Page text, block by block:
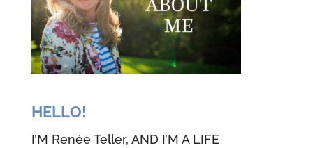
HELLO!
I’M Renée Teller, AND I’M A LIFE